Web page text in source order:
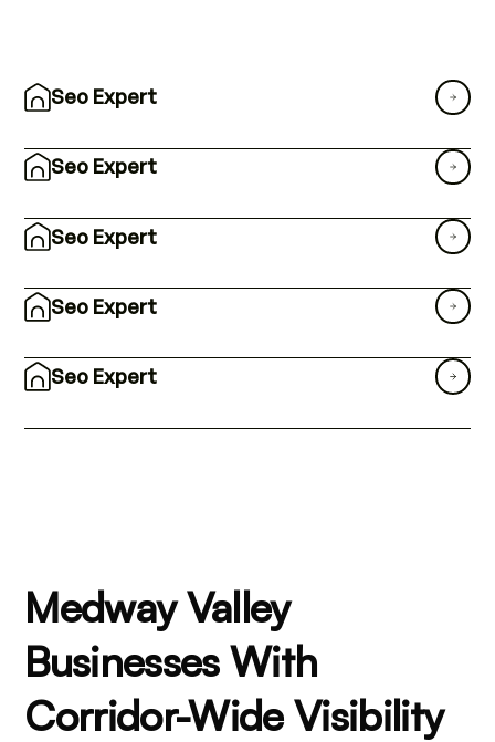
Seo Expert
Seo Expert
Seo Expert
Seo Expert
Seo Expert
Medway Valley
Businesses With
Corridor-Wide Visibility